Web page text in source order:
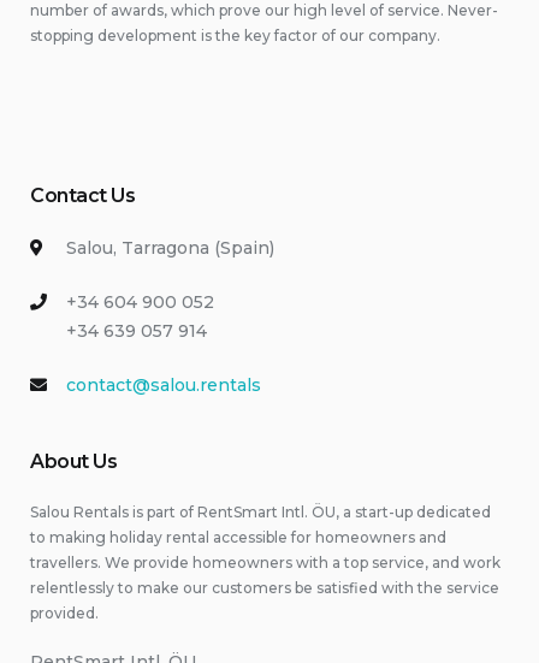
number of awards, which prove our high level of service. Never-
stopping development is the key factor of our company.
Contact Us
Salou, Tarragona (Spain)
+34 604 900 052
+34 639 057 914
contact@salou.rentals
About Us
Salou Rentals is part of RentSmart Intl. ÖU, a start-up dedicated
to making holiday rental accessible for homeowners and
travellers. We provide homeowners with a top service, and work
relentlessly to make our customers be satisfied with the service
provided.